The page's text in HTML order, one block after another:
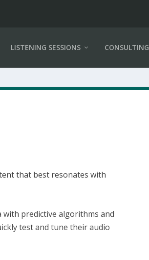
LISTENING SESSIONS CONSULTING
that best resonates with
predictive algorithms and
test and tune their audio